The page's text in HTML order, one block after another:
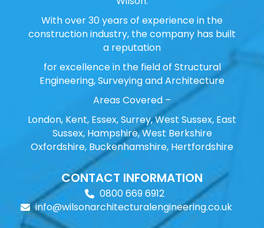
With over 30 years of experience in the
construction industry, the company has built
a reputation
for excellence in the field of Structural
Engineering, Surveying and Architecture
Areas Covered –
London, Kent, Essex, Surrey, West Sussex, East
Sussex, Hampshire, West Berkshire
Oxfordshire, Buckenhamshire, Hertfordshire
CONTACT INFORMATION
0800 669 6912
info@wilsonarchitecturalengineering.co.uk